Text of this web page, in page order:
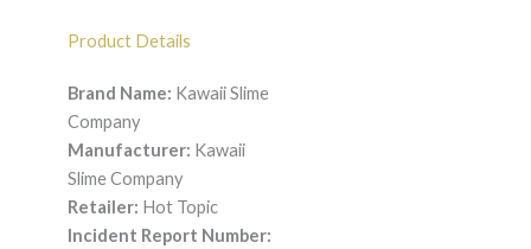
Product Details
Brand Name: Kawaii Slime
Company
Manufacturer: Kawaii
Slime Company
Retailer: Hot Topic
Incident Report Number: